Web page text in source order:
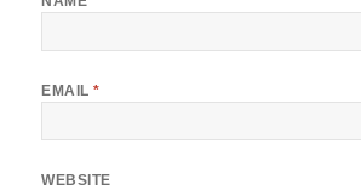
EMAIL*
WEBSITE